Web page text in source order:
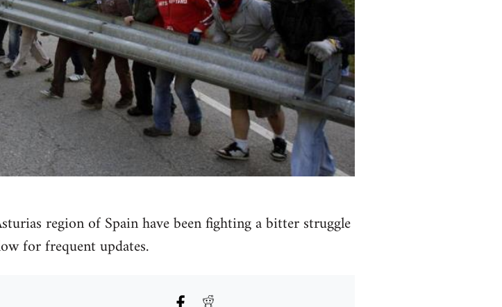
region of Spain have been fighting a bitter struggle
for frequent updates.